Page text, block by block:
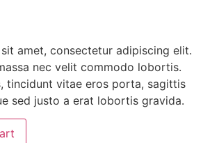
amet, consectetur adipiscing elit.
nec velit commodo lobortis.
tincidunt vitae eros porta, sagittis
sed justo a erat lobortis gravida.